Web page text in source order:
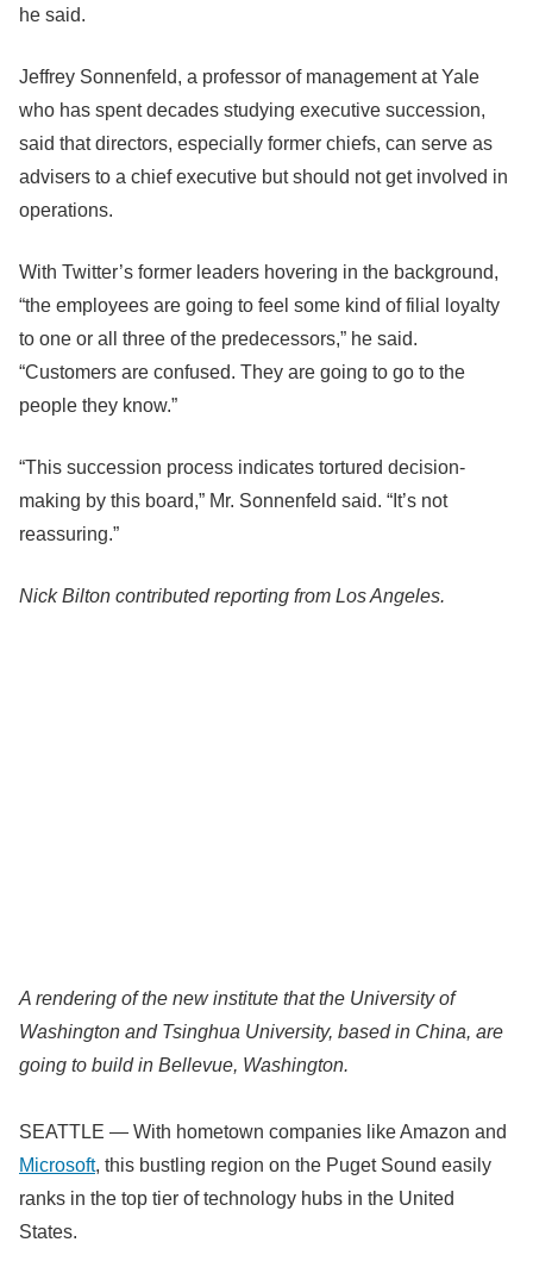
he said.
Jeffrey Sonnenfeld, a professor of management at Yale
who has spent decades studying executive succession,
said that directors, especially former chiefs, can serve as
advisers to a chief executive but should not get involved in
operations.
With Twitter’s former leaders hovering in the background,
“the employees are going to feel some kind of filial loyalty
to one or all three of the predecessors,” he said.
“Customers are confused. They are going to go to the
people they know.”
“This succession process indicates tortured decision-
making by this board,” Mr. Sonnenfeld said. “It’s not
reassuring.”
Nick Bilton contributed reporting from Los Angeles.
A rendering of the new institute that the University of
Washington and Tsinghua University, based in China, are
going to build in Bellevue, Washington.
SEATTLE — With hometown companies like Amazon and
Microsoft, this bustling region on the Puget Sound easily
ranks in the top tier of technology hubs in the United
States.